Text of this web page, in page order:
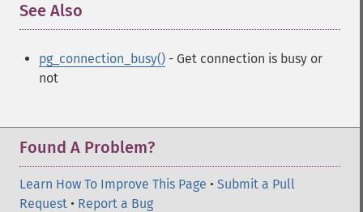
See Also
pg_connection_busy() - Get connection is busy or
not
Found A Problem?
Learn How To Improve This Page • Submit a Pull
Request • Report a Bug